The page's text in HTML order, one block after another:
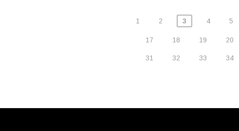
1 2 3 4 5
17 18 19 20
31 32 33 34